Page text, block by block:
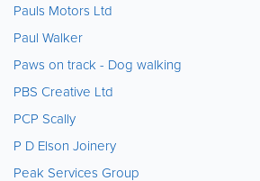
Pauls Motors Ltd
Paul Walker
Paws on track - Dog walking
PBS Creative Ltd
PCP Scally
P D Elson Joinery
Peak Services Group